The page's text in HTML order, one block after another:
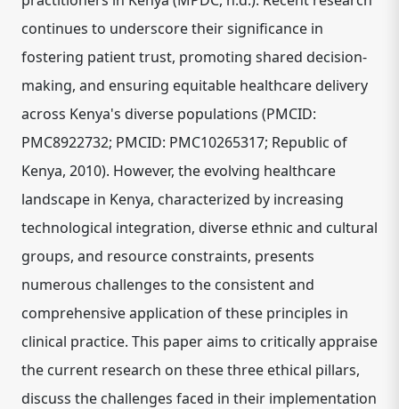
continues to underscore their significance in
fostering patient trust, promoting shared decision-
making, and ensuring equitable healthcare delivery
across Kenya's diverse populations (PMCID:
PMC8922732; PMCID: PMC10265317; Republic of
Kenya, 2010). However, the evolving healthcare
landscape in Kenya, characterized by increasing
technological integration, diverse ethnic and cultural
groups, and resource constraints, presents
numerous challenges to the consistent and
comprehensive application of these principles in
clinical practice. This paper aims to critically appraise
the current research on these three ethical pillars,
discuss the challenges faced in their implementation